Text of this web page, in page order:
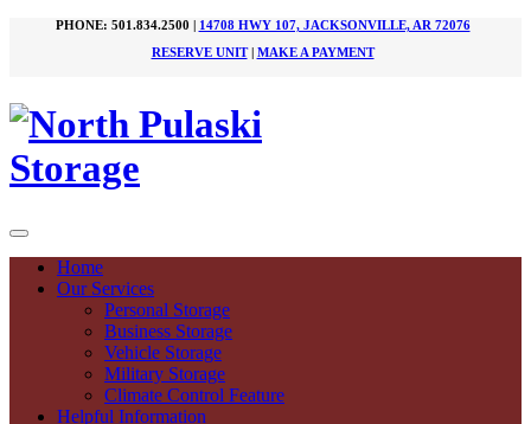
PHONE: 501.834.2500 | 14708 HWY 107, JACKSONVILLE, AR 72076
RESERVE UNIT| MAKE A PAYMENT
Home
Our Services
Personal Storage
Business Storage
Vehicle Storage
Military Storage
Climate Control Feature
Helpful Information